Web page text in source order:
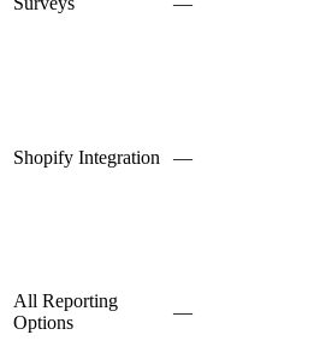
Shopify Integration —
All Reporting
Options
—